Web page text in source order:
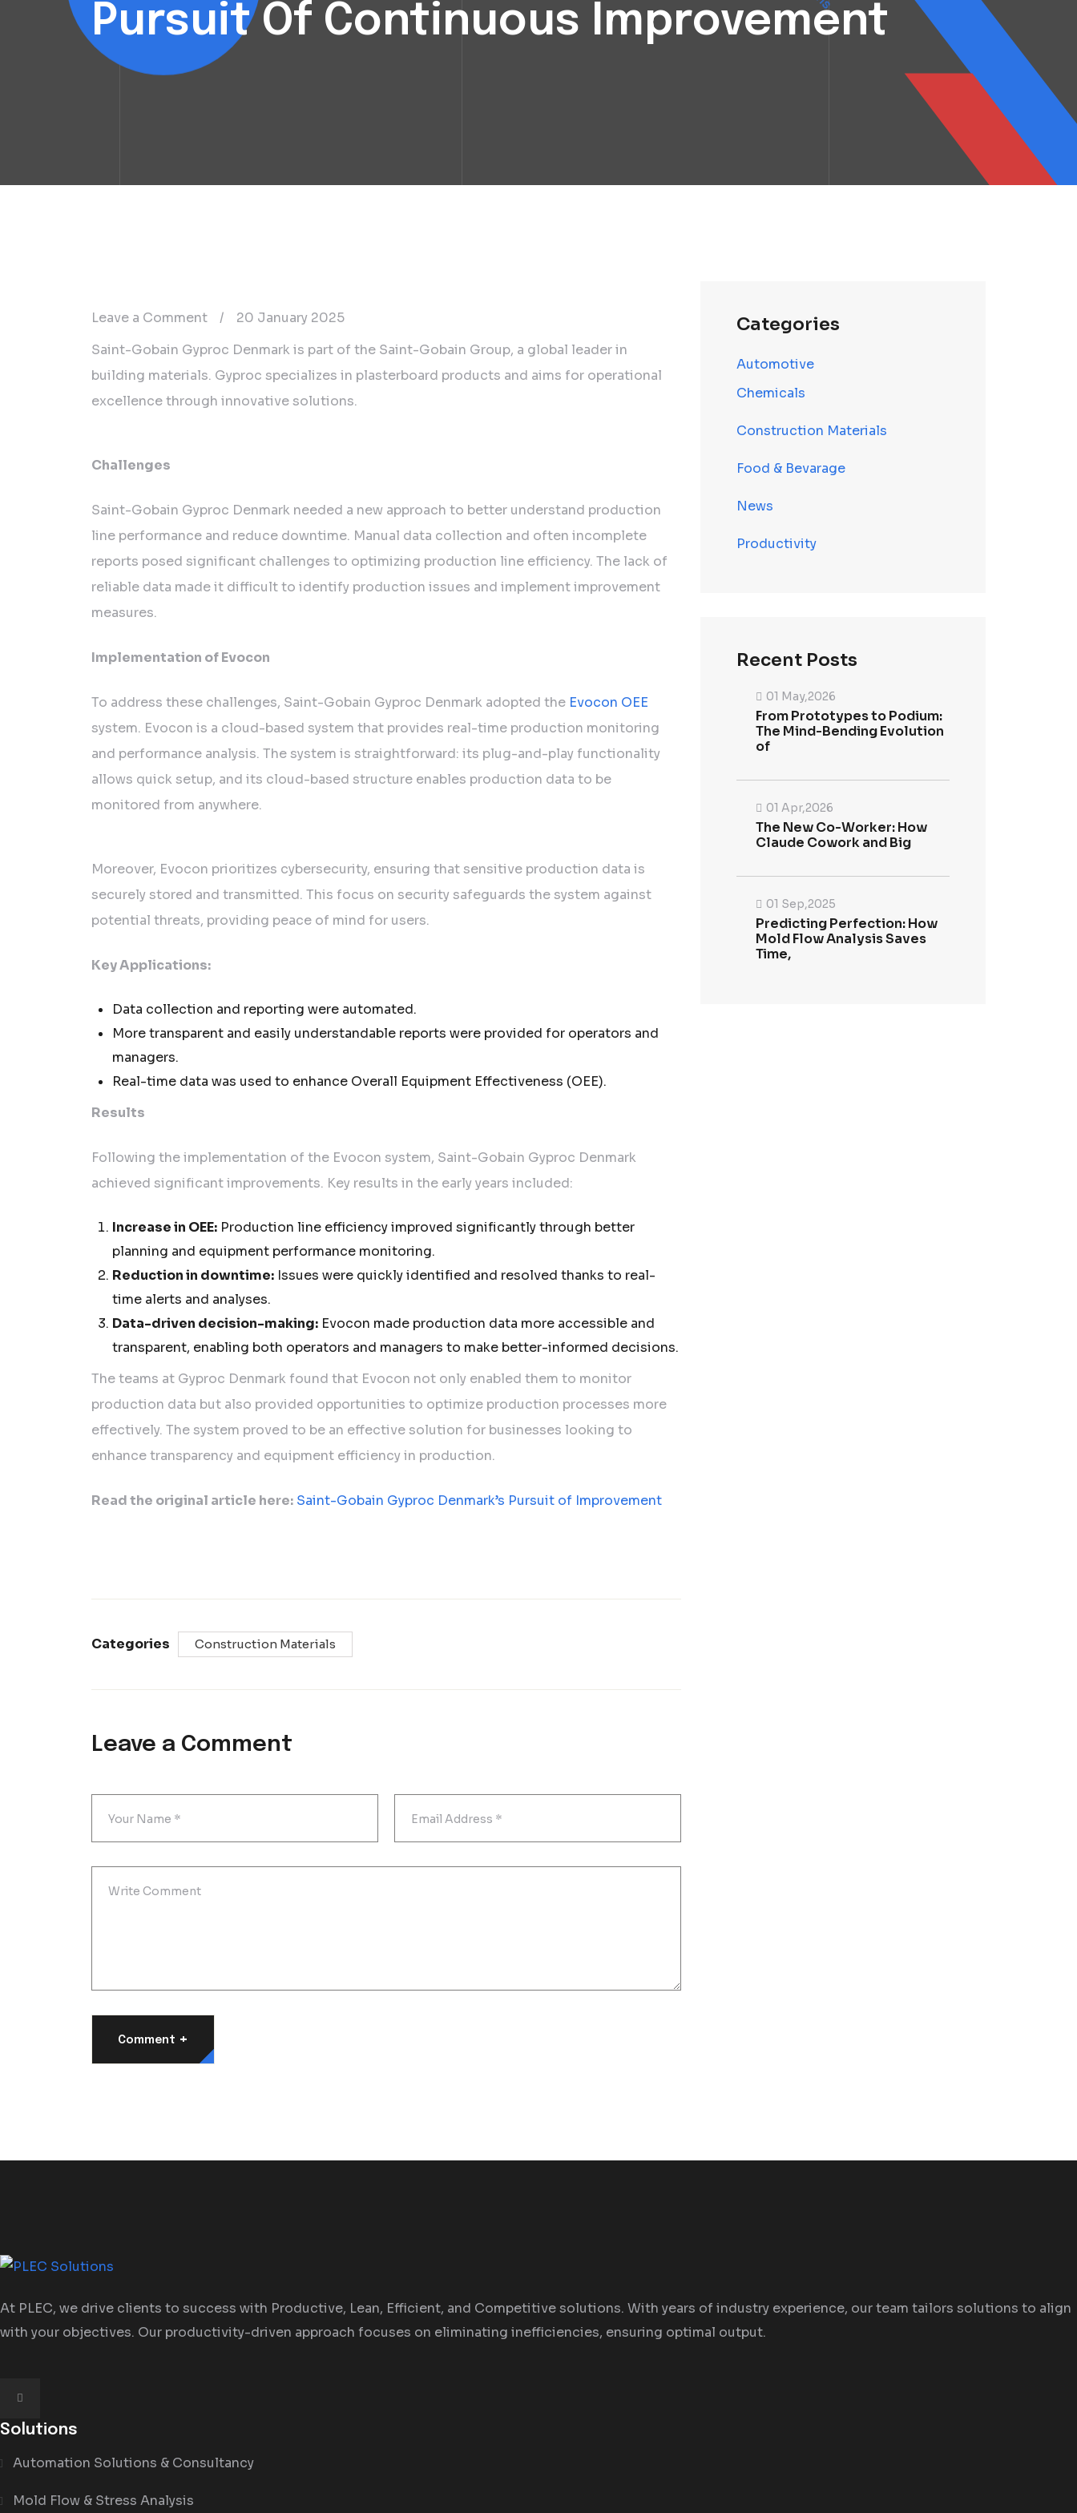
Pursuit Of Continuous Improvement
Leave a Commenton
Saint-
Denmark’s
Improvement
/
20 January 2025
Saint-Gobain Gyproc Denmark is part of the Saint-Gobain Group, a global leader in
building materials. Gyproc specializes in plasterboard products and aims for operational
excellence through innovative solutions.
Challenges
Saint-Gobain Gyproc Denmark needed a new approach to better understand production
line performance and reduce downtime. Manual data collection and often incomplete
reports posed significant challenges to optimizing production line efficiency. The lack of
reliable data made it difficult to identify production issues and implement improvement
measures.
Implementation of Evocon
To address these challenges, Saint-Gobain Gyproc Denmark adopted the Evocon OEE
system. Evocon is a cloud-based system that provides real-time production monitoring
and performance analysis. The system is straightforward: its plug-and-play functionality
allows quick setup, and its cloud-based structure enables production data to be
monitored from anywhere.
Moreover, Evocon prioritizes cybersecurity, ensuring that sensitive production data is
securely stored and transmitted. This focus on security safeguards the system against
potential threats, providing peace of mind for users.
Key Applications:
Data collection and reporting were automated.
More transparent and easily understandable reports were provided for operators and
managers.
Real-time data was used to enhance Overall Equipment Effectiveness (OEE).
Results
Following the implementation of the Evocon system, Saint-Gobain Gyproc Denmark
achieved significant improvements. Key results in the early years included:
Increase in OEE:Production line efficiency improved significantly through better
planning and equipment performance monitoring.
Reduction in downtime:Issues were quickly identified and resolved thanks to real-
time alerts and analyses.
Data-driven decision-making:Evocon made production data more accessible and
transparent, enabling both operators and managers to make better-informed decisions.
The teams at Gyproc Denmark found that Evocon not only enabled them to monitor
production data but also provided opportunities to optimize production processes more
effectively. The system proved to be an effective solution for businesses looking to
enhance transparency and equipment efficiency in production.
Read the original article here: Saint-Gobain Gyproc Denmark’s Pursuit of Improvement
Categories Construction Materials
Leave a Comment
Comment +
Categories
Automotive
Chemicals
Construction Materials
Food & Bevarage
News
Productivity
Recent Posts
01 May,2026
From Prototypes to Podium:
The Mind-Bending Evolution
of
01 Apr,2026
The New Co-Worker: How
Claude Cowork and Big
01 Sep,2025
Predicting Perfection: How
Mold Flow Analysis Saves
Time,
At PLEC, we drive clients to success with Productive, Lean, Efficient, and Competitive solutions. With years of industry experience, our team tailors solutions to align
with your objectives. Our productivity-driven approach focuses on eliminating inefficiencies, ensuring optimal output.
Solutions
Automation Solutions & Consultancy
Mold Flow & Stress Analysis